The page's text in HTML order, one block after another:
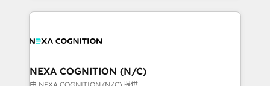
the whole HubSpot platform, covering marketing,
all businesses, from start-up to Enterprise, and have
the world. Our human approach to digital
transformation is designed for businesses who want
NEXA COGNITION (N/C)